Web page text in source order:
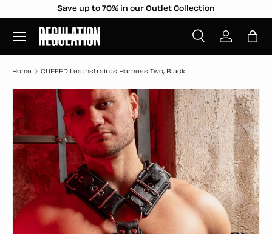
Save up to 70% in our Outlet Collection
Search
SearchLog inBag
Home CUFFED Leathstraints Harness Two, Black
SKIP TO PRODUCT INFORMATION